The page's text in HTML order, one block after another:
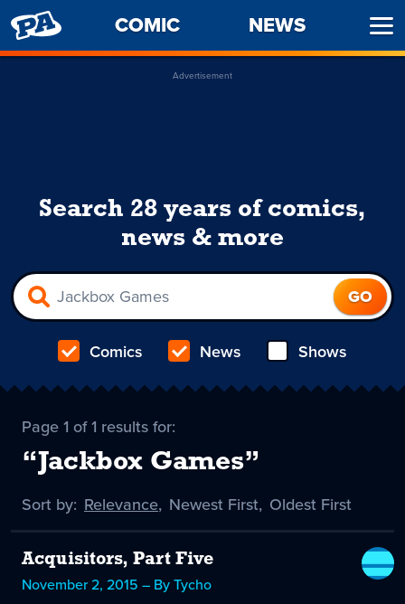
PENNY
ARCADE
COMIC NEWS
Advertisement
Search 28 years of comics,
news & more
Comics News Shows
Page 1 of 1 results for:
“Jackbox Games”
Sort by: Sort
Relevance
selected
, Sort
Newest First, Sort
Oldest First
Acquisitors, Part Five
November 2, 2015 – By Tycho